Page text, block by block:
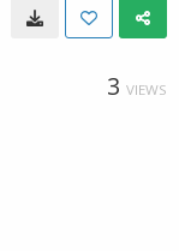
3 VIEWS